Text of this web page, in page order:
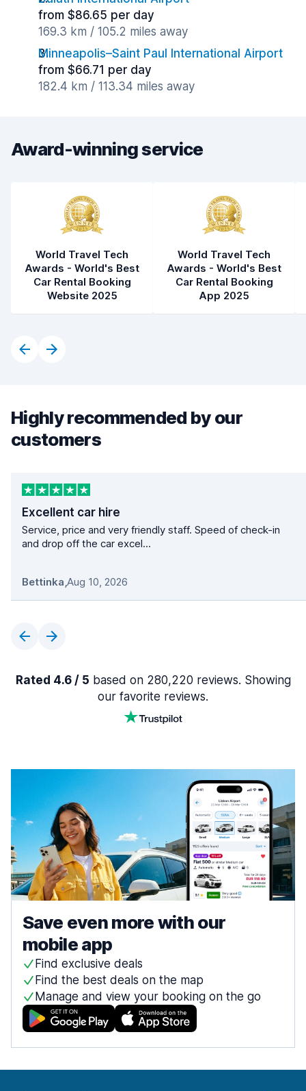
from $86.65 per day
169.3 km / 105.2 miles away
Minneapolis–Saint Paul International Airport
from $66.71 per day
182.4 km / 113.34 miles away
Award-winning service
World Travel Tech
Awards - World's Best
Car Rental Booking
Website 2025
World Travel Tech
Awards - World's Best
Car Rental Booking
App 2025
Highly recommended by our
customers
Excellent car hire
Service, price and very friendly staff. Speed of check-in
and drop off the car excel...
Bettinka,Aug 10, 2026
Rated 4.6 / 5 based on 280,220 reviews. Showing
our favorite reviews.
Save even more with our
mobile app
Find exclusive deals
Find the best deals on the map
Manage and view your booking on the go